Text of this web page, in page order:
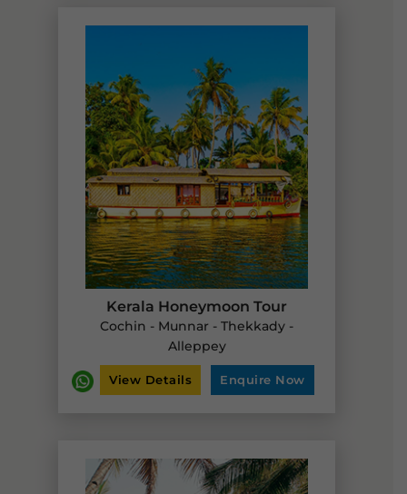
Kerala Honeymoon Tour
Cochin - Munnar - Thekkady -
Alleppey
View Details Enquire Now